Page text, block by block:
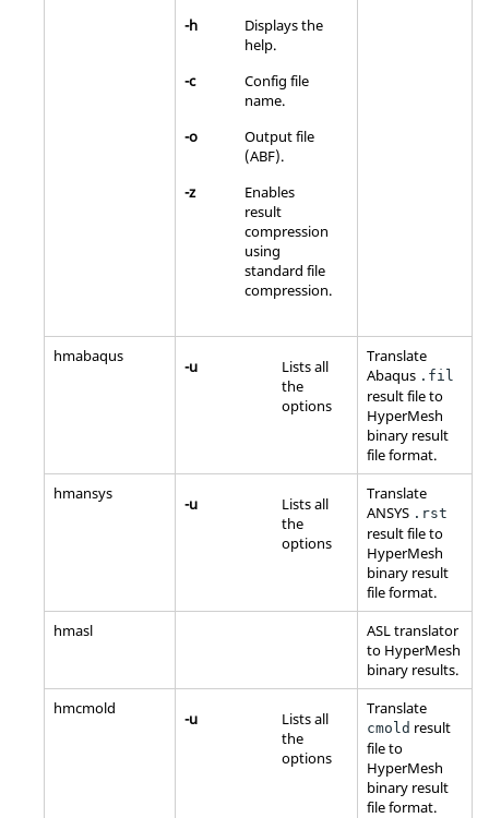
-h
Displays the
help.
-c
Config file
name.
-o
Output file
(ABF).
-z
Enables
result
compression
using
standard file
compression.
hmabaqus
-u
Lists all
the
options
Translate
Abaqus .fil
result file to
HyperMesh
binary result
file format.
hmansys
-u
Lists all
the
options
Translate
ANSYS .rst
result file to
HyperMesh
binary result
file format.
hmasl
ASL translator
to HyperMesh
binary results.
hmcmold
-u
Lists all
the
options
Translate
cmold result
file to
HyperMesh
binary result
file format.